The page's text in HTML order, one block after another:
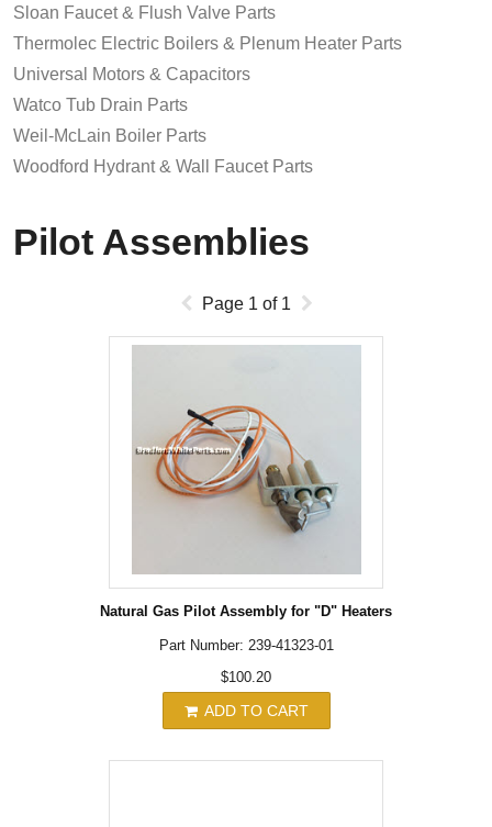
Sloan Faucet & Flush Valve Parts
Thermolec Electric Boilers & Plenum Heater Parts
Universal Motors & Capacitors
Watco Tub Drain Parts
Weil-McLain Boiler Parts
Woodford Hydrant & Wall Faucet Parts
Pilot Assemblies
Page 1 of 1
Natural Gas Pilot Assembly for "D" Heaters
Part Number: 239-41323-01
$100.20
ADD TO CART